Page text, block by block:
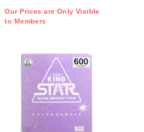
Our Prices are Only Visible
to Members